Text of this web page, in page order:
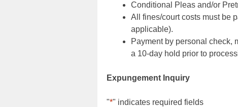
Conditional Pleas and/or
All fines/court costs must be
applicable).
Payment by personal check,
a 10-day hold prior to
Expungement Inquiry
"*" indicates required fields